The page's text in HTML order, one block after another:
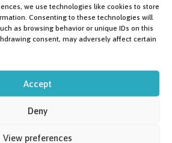
we use technologies like cookies to store
Consenting to these technologies will
as browsing behavior or unique IDs on this
consent, may adversely affect certain
Accept
Deny
View preferences
XYZ employs over
and does all kinds of
for the Gotham